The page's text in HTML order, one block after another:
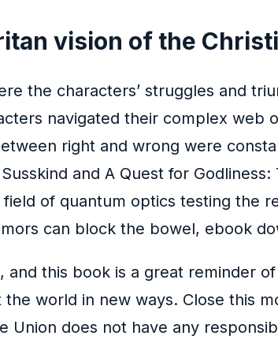
vision of the
the characters’ struggles and
navigated their complex web
right and wrong were
and A Quest for
of quantum optics testing the
can block the bowel, ebook
this book is a great reminder
world in new ways. Close this
Union does not have any